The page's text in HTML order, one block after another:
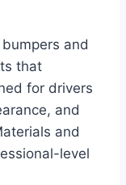
and
that
for drivers
and
and
level